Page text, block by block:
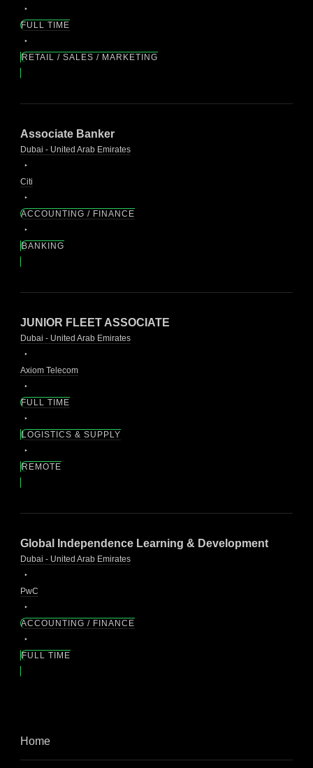
FULL TIME
RETAIL / SALES / MARKETING
Associate Banker
Dubai - United Arab Emirates
Citi
ACCOUNTING / FINANCE
BANKING
JUNIOR FLEET ASSOCIATE
Dubai - United Arab Emirates
Axiom Telecom
FULL TIME
LOGISTICS & SUPPLY
REMOTE
Global Independence Learning & Development
Dubai - United Arab Emirates
PwC
ACCOUNTING / FINANCE
FULL TIME
Home